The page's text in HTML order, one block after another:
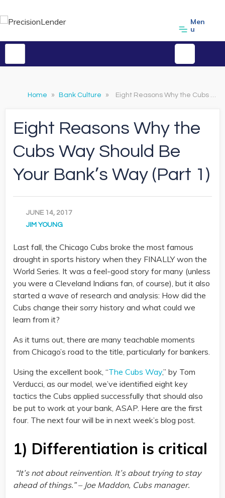
Men
u
Home » Bank Culture » Eight Reasons Why the Cubs Way Should Be Your Bank’s Way (Part 1)
Eight Reasons Why the
Cubs Way Should Be
Your Bank’s Way (Part 1)
JUNE 14, 2017
JIM YOUNG
Last fall, the Chicago Cubs broke the most famous
drought in sports history when they FINALLY won the
World Series. It was a feel-good story for many (unless
you were a Cleveland Indians fan, of course), but it also
started a wave of research and analysis: How did the
Cubs change their sorry history and what could we
learn from it?
As it turns out, there are many teachable moments
from Chicago’s road to the title, particularly for bankers.
Using the excellent book, “The Cubs Way,” by Tom
Verducci, as our model, we’ve identified eight key
tactics the Cubs applied successfully that should also
be put to work at your bank, ASAP. Here are the first
four. The next four will be in next week’s blog post.
1) Differentiation is critical
“It’s not about reinvention. It’s about trying to stay
ahead of things.” – Joe Maddon, Cubs manager.